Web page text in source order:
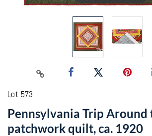
Lot 573
Pennsylvania Trip
patchwork quilt, ca. 1920